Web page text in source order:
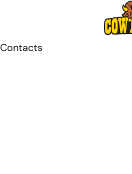
Contacts